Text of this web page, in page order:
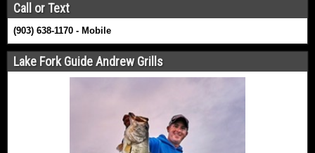
Call or Text
(903) 638-1170 - Mobile
Lake Fork Guide Andrew Grills